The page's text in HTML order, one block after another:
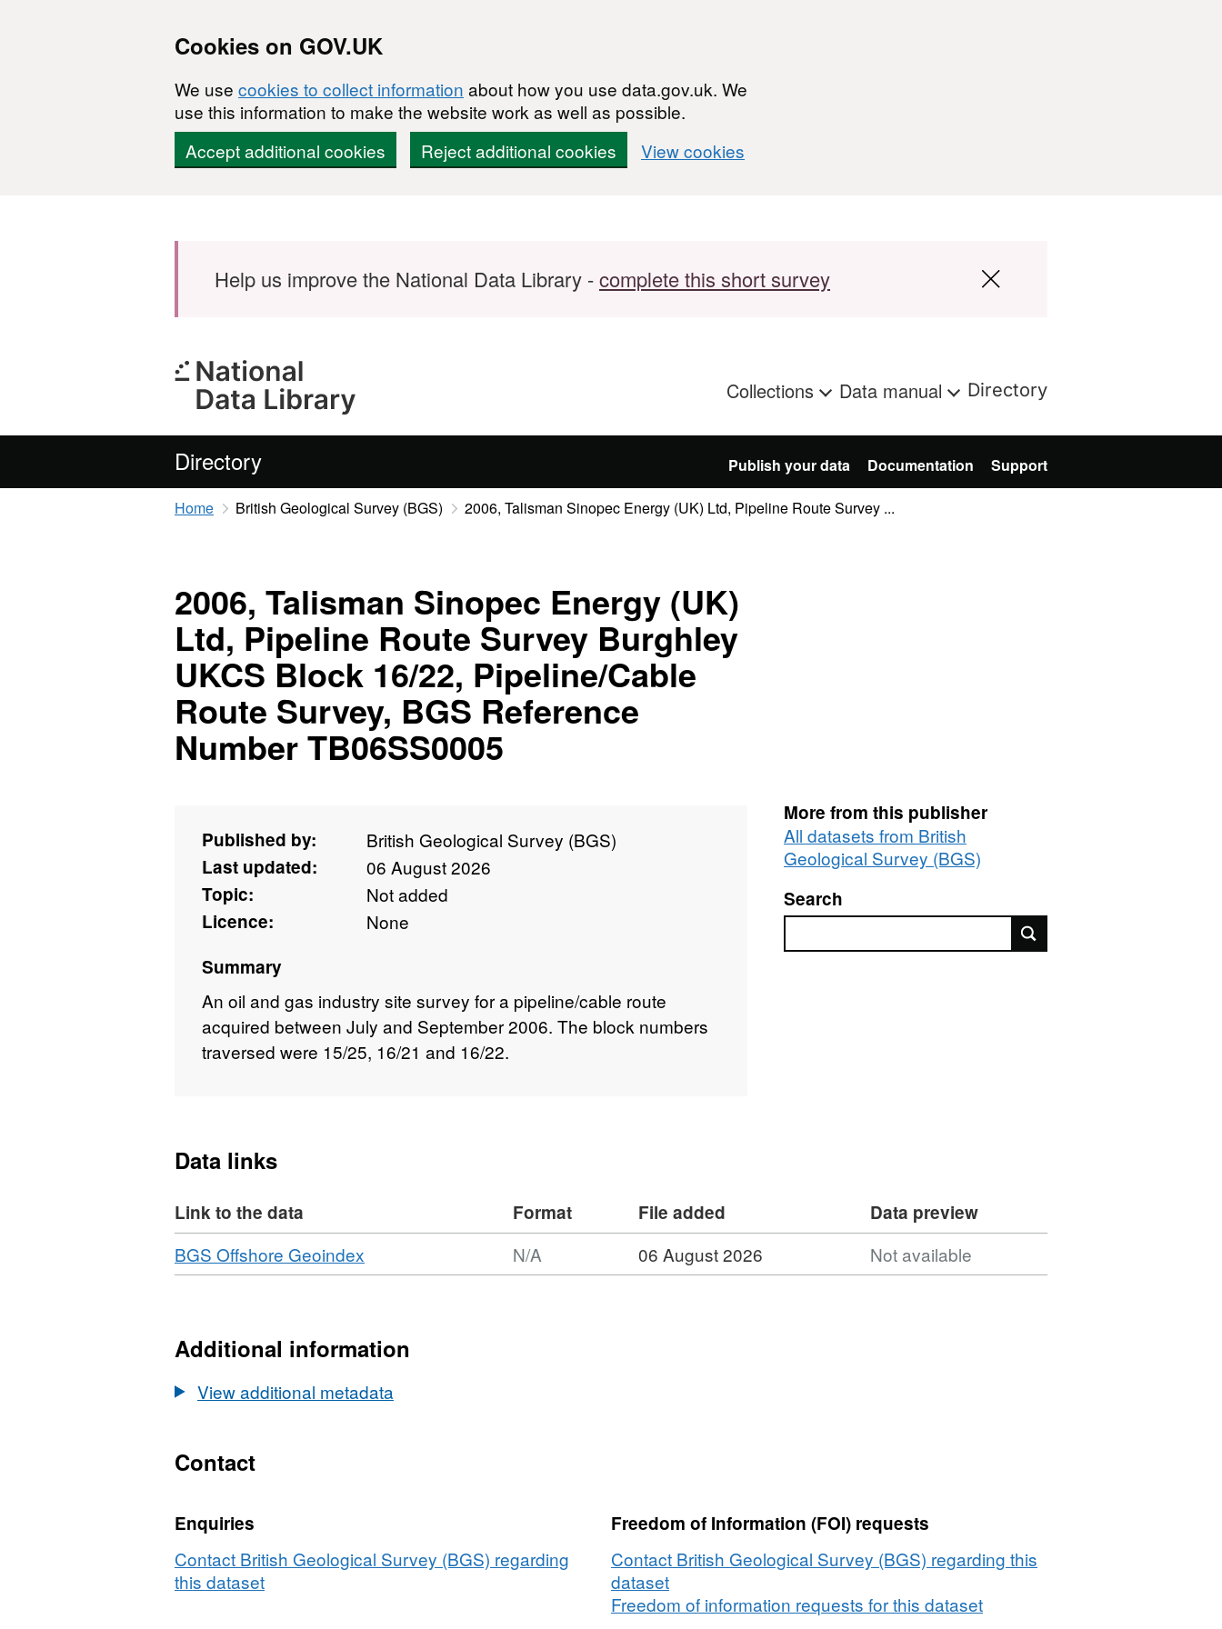
Cookies on GOV.UK
We use cookies to collect information about how you use data.gov.uk. We
use this information to make the website work as well as possible.
Accept additional cookies
Reject additional cookies View cookies
Help us improve the National Data Library -complete this short survey
Collections Data manual Directory
Directory Publish your data Documentation Support
Home British Geological Survey (BGS) 2006, Talisman Sinopec Energy (UK) Ltd, Pipeline Route Survey ...
2006, Talisman Sinopec Energy (UK)
Ltd, Pipeline Route Survey Burghley
UKCS Block 16/22, Pipeline/Cable
Route Survey, BGS Reference
Number TB06SS0005
Published by:
British Geological Survey (BGS)
Last updated:
06 August 2026
Topic:
Not added
Licence:
None
Summary
An oil and gas industry site survey for a pipeline/cable route
acquired between July and September 2006. The block numbers
traversed were 15/25, 16/21 and 16/22.
More from this publisher
All datasets from British
Geological Survey (BGS)
Search
Data links
Link to the data Format File added
Data preview
Download
BGS Offshore Geoindex
Format:
2006,
Sinopec
Burghley
UKCS
N/A 06 August 2026 Not available
Additional information
View additional metadata
Contact
Enquiries
Contact British Geological Survey (BGS) regarding
this dataset
Freedom of Information (FOI) requests
Contact British Geological Survey (BGS) regarding this
dataset
Freedom of information requests for this dataset